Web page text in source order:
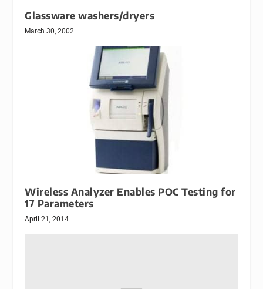
Glassware washers/dryers
March 30, 2002
Wireless Analyzer Enables POC Testing for
17 Parameters
April 21, 2014